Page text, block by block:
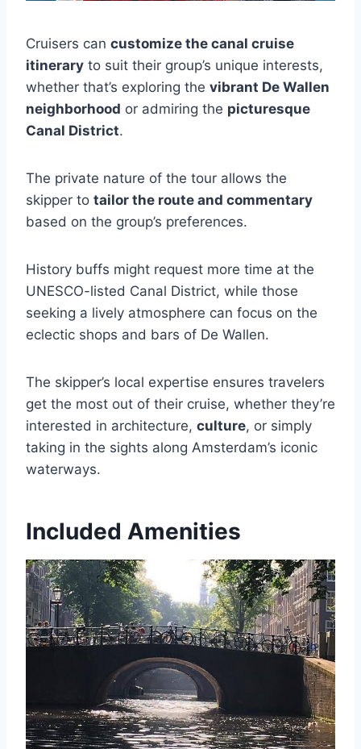
Cruisers can customize the canal cruise
itinerary to suit their group’s unique interests,
whether that’s exploring the vibrant De Wallen
neighborhood or admiring the picturesque
Canal District.
The private nature of the tour allows the
skipper to tailor the route and commentary
based on the group’s preferences.
History buffs might request more time at the
UNESCO-listed Canal District, while those
seeking a lively atmosphere can focus on the
eclectic shops and bars of De Wallen.
The skipper’s local expertise ensures travelers
get the most out of their cruise, whether they’re
interested in architecture, culture, or simply
taking in the sights along Amsterdam’s iconic
waterways.
Included Amenities